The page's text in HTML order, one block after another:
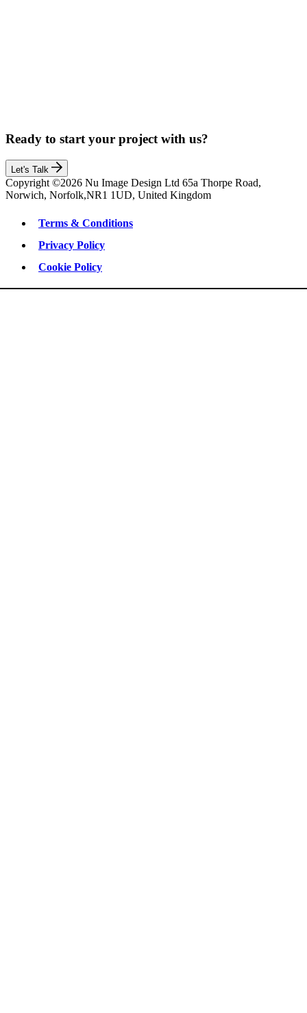
Ready to start your project with us?
Let's Talk
Copyright ©2026 Nu Image Design Ltd 65a Thorpe Road,
Norwich, Norfolk,NR1 1UD, United Kingdom
Terms & Conditions
Privacy Policy
Cookie Policy